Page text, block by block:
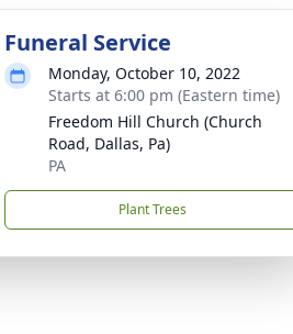
Funeral Service
Monday, October 10, 2022
Starts at 6:00 pm (Eastern time)
Freedom Hill Church (Church
Road, Dallas, Pa)
PA
Plant Trees